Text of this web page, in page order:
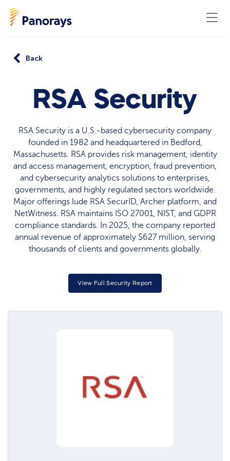
Back
RSA Security
RSA Security is a U.S.-based cybersecurity company
founded in 1982 and headquartered in Bedford,
Massachusetts. RSA provides risk management, identity
and access management, encryption, fraud prevention,
and cybersecurity analytics solutions to enterprises,
governments, and highly regulated sectors worldwide.
Major offerings lude RSA SecurID, Archer platform, and
NetWitness. RSA maintains ISO 27001, NIST, and GDPR
compliance standards. In 2025, the company reported
annual revenue of approximately $627 million, serving
thousands of clients and governments globally.​
View Full Security Report